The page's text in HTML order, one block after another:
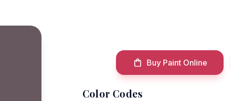
Buy Paint Online
Color Codes